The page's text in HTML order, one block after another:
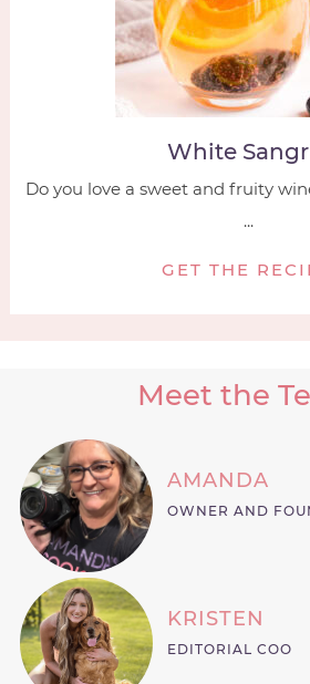
White
Do you love a sweet and fruity
...
GET THE
Meet the
AMANDA
OWNER AND
KRISTEN
EDITORIAL COO